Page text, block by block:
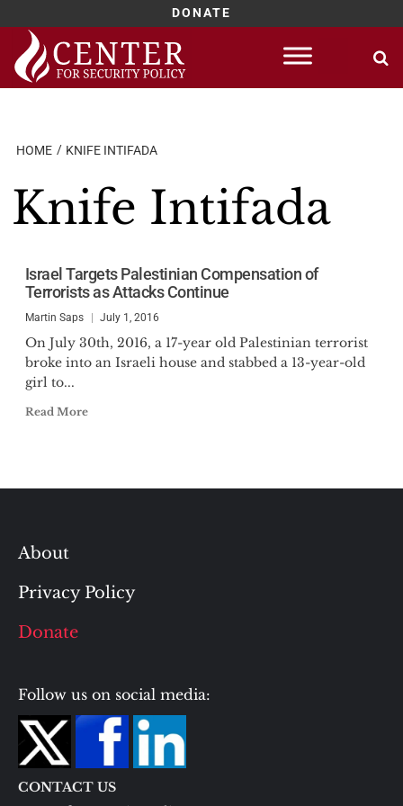
DONATE
Skip
content
HOME KNIFE INTIFADA
Knife Intifada
Israel Targets Palestinian Compensation of
Terrorists as Attacks Continue
Martin Saps July 1, 2016
On July 30th, 2016, a 17-year old Palestinian terrorist
broke into an Israeli house and stabbed a 13-year-old
girl to...
Read More
About
Privacy Policy
Donate
Follow us on social media:
CONTACT US